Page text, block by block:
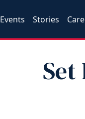
Events Stories